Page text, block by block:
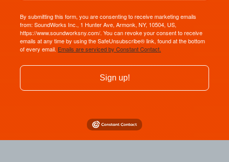
By submitting this form, you are consenting to receive marketing emails
from: SoundWorks Inc., 1 Hunter Ave, Armonk, NY, 10504, US,
https://www.soundworksny.com/. You can revoke your consent to receive
emails at any time by using the SafeUnsubscribe® link, found at the bottom
of every email. Emails are serviced by Constant Contact.
Sign up!